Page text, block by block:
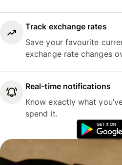
Track exchange rates
Save your favourite
exchange rate changes
Real-time notifications
Know exactly what
spend it.